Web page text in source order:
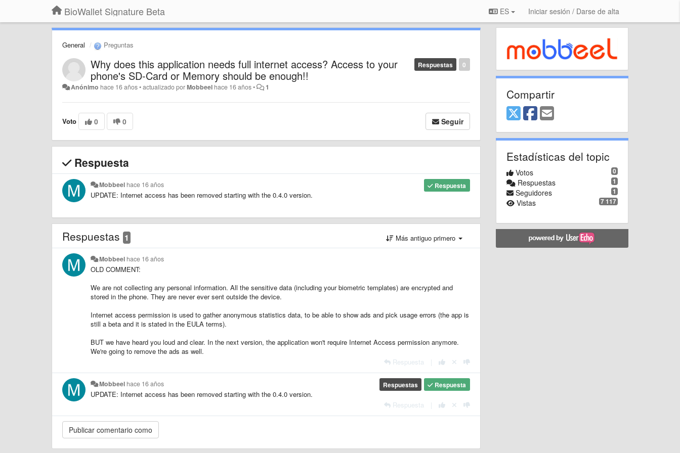
BioWallet Signature Beta ES Iniciar sesión / Darse de alta
General Preguntas
0
Respuestas
Why does this application needs full internet access? Access to your
phone's SD-Card or Memory should be enough!!
Anónimo hace 16 años•actualizado porMobbeel hace 16 años• 1
Voto 0 0 Seguir
Respuesta
Respuesta
Mobbeel hace 16 años
UPDATE: Internet access has been removed starting with the 0.4.0 version.
Respuestas 1 Más antiguo primero
Mobbeel hace 16 años
OLD COMMENT:
We are not collecting any personal information. All the sensitive data (including your biometric templates) are encrypted and
stored in the phone. They are never ever sent outside the device.
Internet access permission is used to gather anonymous statistics data, to be able to show ads and pick usage errors (the app is
still a beta and it is stated in the EULA terms).
BUT we have heard you loud and clear. In the next version, the application won't require Internet Access permission anymore.
We're going to remove the ads as well.
Respuesta
Respuesta
Respuestas
Mobbeel hace 16 años
UPDATE: Internet access has been removed starting with the 0.4.0 version.
Respuesta
Compartir
Estadísticas del topic
0
Votos
1
Respuestas
1
Seguidores
7 117
Vistas